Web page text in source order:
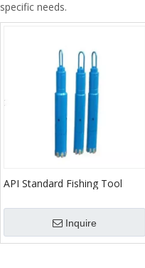
specific needs.
API Standard Fishing Tool
Basket for Oilfield Bottom
Inquire